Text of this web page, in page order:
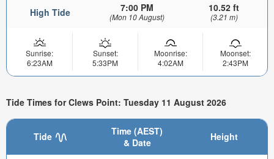
High Tide 7:00 PM
(Mon 10 August)
10.52 ft
(3.21 m)
Sunrise:
6:23AM
Sunset:
5:33PM
Moonrise:
4:02AM
Moonset:
2:43PM
Tide Times for Clews Point: Tuesday 11 August 2026
Tide
Time (AEST)
& Date
Height